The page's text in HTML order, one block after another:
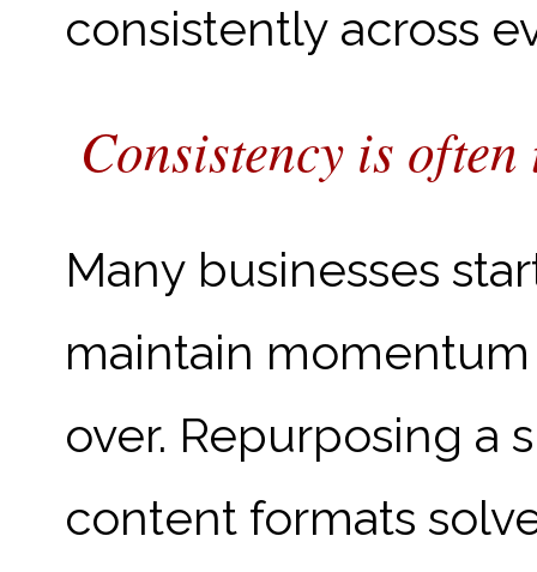
consistently across
Consistency is
Many businesses
maintain
over. Repurposing
content formats